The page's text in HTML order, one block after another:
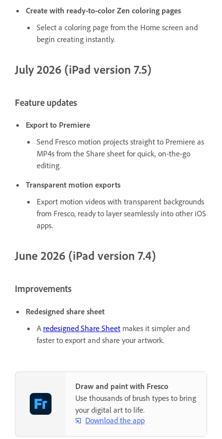
Create with ready-to-color Zen coloring pages
Select a coloring page from the Home screen and
begin creating instantly.
July 2026 (iPad version 7.5)
Feature updates
Export to Premiere
Send Fresco motion projects straight to Premiere as
MP4s from the Share sheet for quick, on-the-go
editing.
Transparent motion exports
Export motion videos with transparent backgrounds
from Fresco, ready to layer seamlessly into other iOS
apps.
June 2026 (iPad version 7.4)
Improvements
Redesigned share sheet
A redesigned Share Sheet makes it simpler and
faster to export and share your artwork.
Draw and paint with Fresco
Use thousands of brush types to bring
your digital art to life.
Download the app